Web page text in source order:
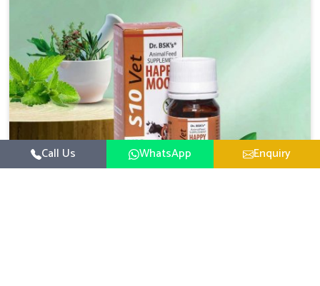
nutrition for the animals in Bidar. Our products in Bidar
are designed to support lactation naturally, making this
possible and bringing about better productivity along
with the general healthiness of the animals.
Call Us WhatsApp Enquiry